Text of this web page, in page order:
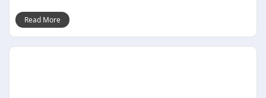
Read More